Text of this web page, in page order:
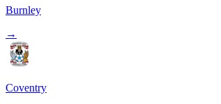
Burnley
→
Coventry